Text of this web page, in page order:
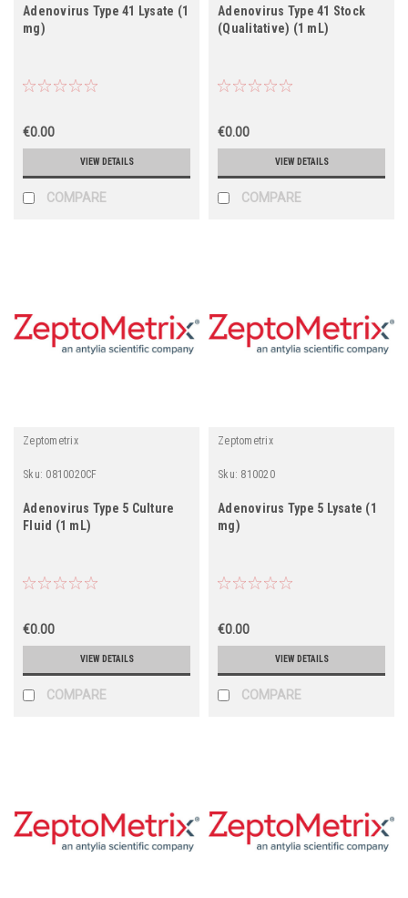
Adenovirus Type 41 Lysate (1
mg)
€0.00
VIEW DETAILS
COMPARE
Adenovirus Type 41 Stock
(Qualitative) (1 mL)
€0.00
VIEW DETAILS
COMPARE
Zeptometrix
Sku: 0810020CF
Adenovirus Type 5 Culture
Fluid (1 mL)
€0.00
VIEW DETAILS
COMPARE
Zeptometrix
Sku: 810020
Adenovirus Type 5 Lysate (1
mg)
€0.00
VIEW DETAILS
COMPARE